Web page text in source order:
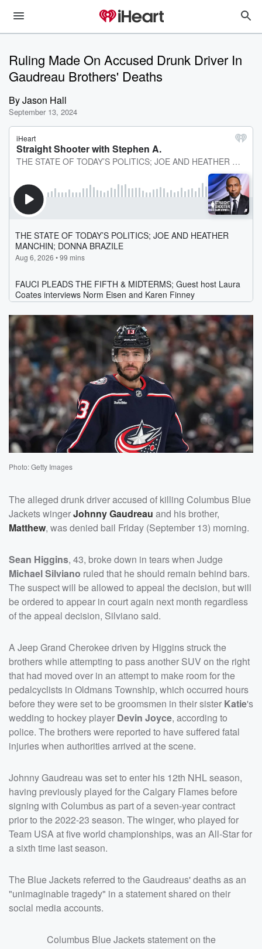
Ruling Made On Accused Drunk Driver In
Gaudreau Brothers' Deaths
ByJason Hall
September 13, 2024
Photo: Getty Images
The alleged drunk driver accused of killing Columbus Blue
Jackets wingerJohnny Gaudreau and his brother,
Matthew, was denied bail Friday (September 13) morning.
Sean Higgins, 43, broke down in tears when Judge
Michael Silviano ruled that he should remain behind bars.
The suspect will be allowed to appeal the decision, but will
be ordered to appear in court again next month regardless
of the appeal decision, Silviano said.
A Jeep Grand Cherokee driven by Higgins struck the
brothers while attempting to pass another SUV on the right
that had moved over in an attempt to make room for the
pedalcyclists in Oldmans Township, which occurred hours
before they were set to be groomsmen in their sister Katie's
wedding to hockey player Devin Joyce, according to
police. The brothers were reported to have suffered fatal
injuries when authorities arrived at the scene.
Johnny Gaudreau was set to enter his 12th NHL season,
having previously played for the Calgary Flames before
signing with Columbus as part of a seven-year contract
prior to the 2022-23 season. The winger, who played for
Team USA at five world championships, was an All-Star for
a sixth time last season.
The Blue Jackets referred to the Gaudreaus' deaths as an
"unimaginable tragedy" in a statement shared on their
social media accounts.
Columbus Blue Jackets statement on the